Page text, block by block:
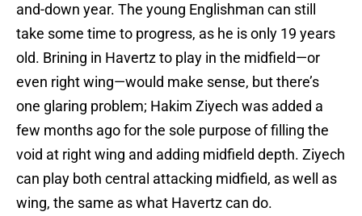
and-down year. The young Englishman can still
take some time to progress, as he is only 19 years
old. Brining in Havertz to play in the midfield—or
even right wing—would make sense, but there’s
one glaring problem; Hakim Ziyech was added a
few months ago for the sole purpose of filling the
void at right wing and adding midfield depth. Ziyech
can play both central attacking midfield, as well as
wing, the same as what Havertz can do.